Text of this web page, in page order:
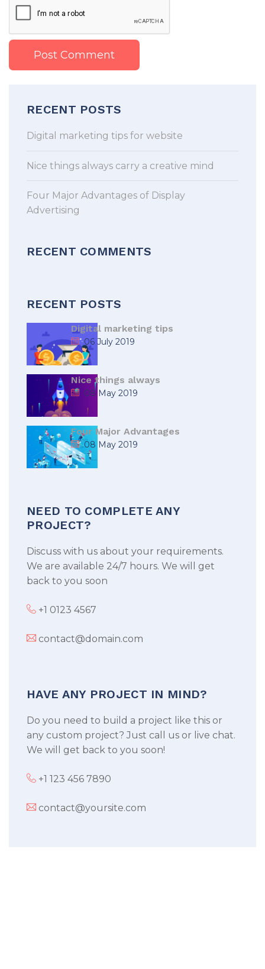
RECENT POSTS
Digital marketing tips for website
Nice things always carry a creative mind
Four Major Advantages of Display
Advertising
RECENT COMMENTS
RECENT POSTS
Digital marketing tips
06 July 2019
Nice things always
08 May 2019
Four Major Advantages
08 May 2019
NEED TO COMPLETE ANY
PROJECT?
Discuss with us about your requirements.
We are available 24/7 hours. We will get
back to you soon
+1 0123 4567
contact@domain.com
HAVE ANY PROJECT IN MIND?
Do you need to build a project like this or
any custom project? Just call us or live chat.
We will get back to you soon!
+1 123 456 7890
contact@yoursite.com